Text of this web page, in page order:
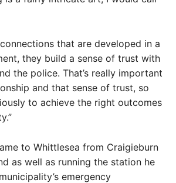
that are developed in a
they build a sense of trust with
the police. That’s really important
and that sense of trust, so
to achieve the right outcomes
to Whittlesea from Craigieburn
as well as running the station he
emergency